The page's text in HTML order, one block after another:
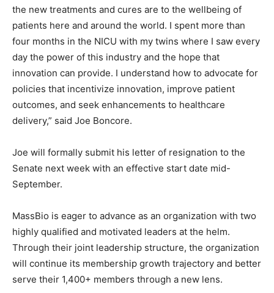
the new treatments and cures are to the wellbeing of
patients here and around the world. I spent more than
four months in the NICU with my twins where I saw every
day the power of this industry and the hope that
innovation can provide. I understand how to advocate for
policies that incentivize innovation, improve patient
outcomes, and seek enhancements to healthcare
delivery,” said Joe Boncore.
Joe will formally submit his letter of resignation to the
Senate next week with an effective start date mid-
September.
MassBio is eager to advance as an organization with two
highly qualified and motivated leaders at the helm.
Through their joint leadership structure, the organization
will continue its membership growth trajectory and better
serve their 1,400+ members through a new lens.